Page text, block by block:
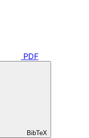
PDF
BibTeX